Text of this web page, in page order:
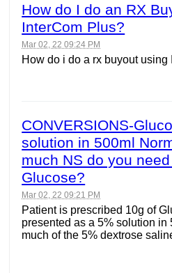
How do I do an RX
InterCom Plus?
Mar 02, 22 09:24 PM
How do i do a rx buyout using
CONVERSIONS-
solution in 500ml
much NS do you
Glucose?
Mar 02, 22 09:21 PM
Patient is prescribed 10g of
presented as a 5% solution
much of the 5% dextrose